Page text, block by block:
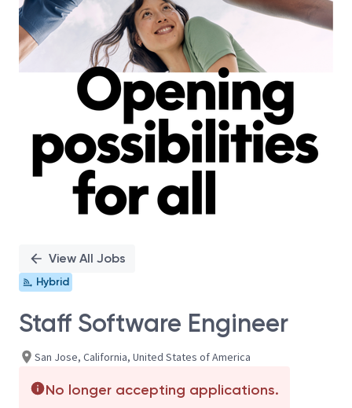
View All Jobs
Hybrid
Staff Software Engineer
San Jose, California, United States of America
No longer accepting applications.